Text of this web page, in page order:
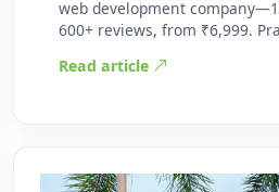
web development
600+ reviews, from ₹6,999.
Read article